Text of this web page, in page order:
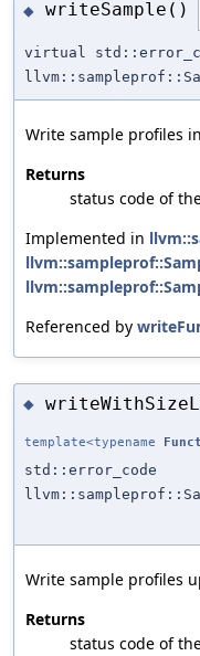
◆ writeSample()
virtual
Write sample profiles in
Returns
status code of
Implemented in
Referenced by
◆
template<typename
std::error_code
Write sample profiles
Returns
status code of